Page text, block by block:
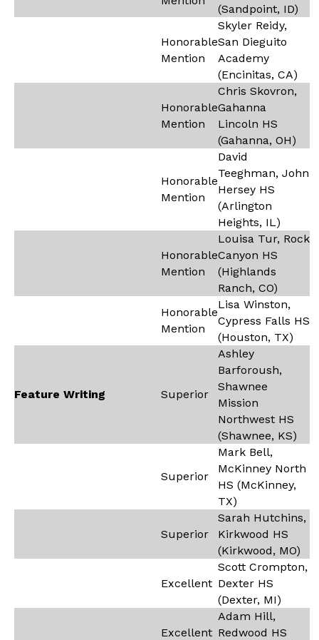
(Sandpoint, ID)
Honorable
Mention
Skyler Reidy,
San Dieguito
Academy
(Encinitas, CA)
Honorable
Mention
Chris Skovron,
Gahanna
Lincoln HS
(Gahanna, OH)
Honorable
Mention
David
Teeghman, John
Hersey HS
(Arlington
Heights, IL)
Honorable
Mention
Louisa Tur, Rock
Canyon HS
(Highlands
Ranch, CO)
Honorable
Mention
Lisa Winston,
Cypress Falls HS
(Houston, TX)
Feature Writing Superior
Ashley
Barforoush,
Shawnee
Mission
Northwest HS
(Shawnee, KS)
Superior
Mark Bell,
McKinney North
HS (McKinney,
TX)
Superior
Sarah Hutchins,
Kirkwood HS
(Kirkwood, MO)
Excellent
Scott Crompton,
Dexter HS
(Dexter, MI)
Excellent
Adam Hill,
Redwood HS